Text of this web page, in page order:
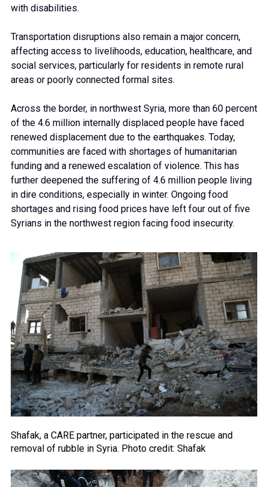
with disabilities.
Transportation disruptions also remain a major concern,
affecting access to livelihoods, education, healthcare, and
social services, particularly for residents in remote rural
areas or poorly connected formal sites.
Across the border, in northwest Syria, more than 60 percent
of the 4.6 million internally displaced people have faced
renewed displacement due to the earthquakes. Today,
communities are faced with shortages of humanitarian
funding and a renewed escalation of violence. This has
further deepened the suffering of 4.6 million people living
in dire conditions, especially in winter. Ongoing food
shortages and rising food prices have left four out of five
Syrians in the northwest region facing food insecurity.
Shafak, a CARE partner, participated in the rescue and
removal of rubble in Syria. Photo credit: Shafak